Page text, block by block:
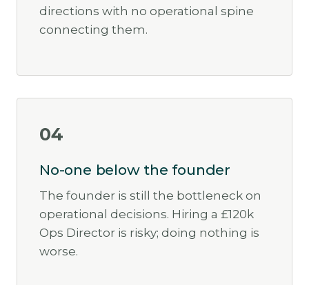
directions with no operational spine
connecting them.
04
No-one below the founder
The founder is still the bottleneck on
operational decisions. Hiring a £120k
Ops Director is risky; doing nothing is
worse.